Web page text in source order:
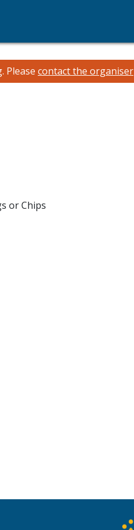
Please contact the organiser
or Chips